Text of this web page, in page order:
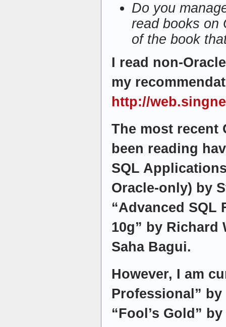
Do you
read books on
of the book
I read non-
my
http://
The most recent
been reading
SQL
Oracle-only) by
“Advanced SQL
10g” by Richard
Saha Bagui.
However, I am
Professional”
“Fool’s Gold”